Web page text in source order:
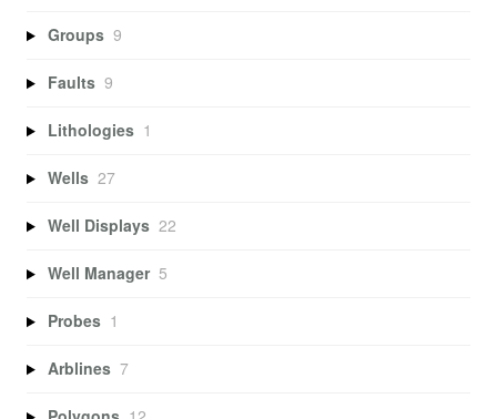
Groups 9
Faults 9
Lithologies 1
Wells 27
Well Displays 22
Well Manager 5
Probes 1
Arblines 7